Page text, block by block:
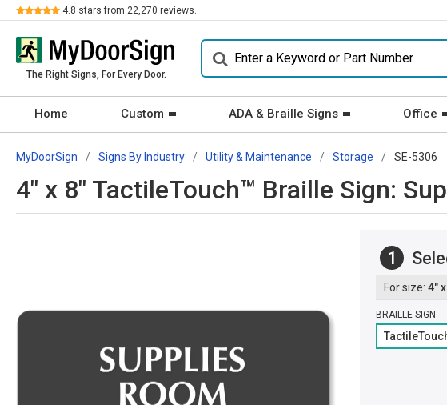
Review 4.8 stars from 22,270 reviews.
The Right Signs, For Every Door.
Home Custom ADA & Braille Signs Office
MyDoorSign Signs By Industry Utility & Maintenance Storage SE-5306
4" x 8" TactileTouch™ Braille Sign:
1
4"
BRAILLE SIGN